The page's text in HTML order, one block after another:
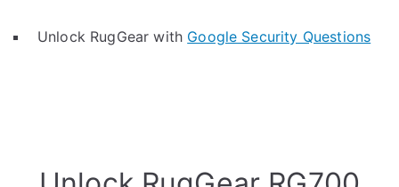
Unlock RugGear with Google Security Questions